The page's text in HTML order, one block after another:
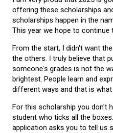
offering these scholarships
scholarships happen in the
This year we hope to continue
From the start, I didn't want
the others. I truly believe that
someone's grades is not the
brightest. People learn and
different ways and that is
For this scholarship you don't
student who ticks all the
application asks you to tell us